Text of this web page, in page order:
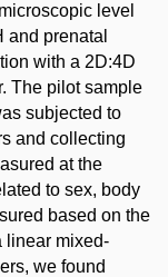
level
prenatal
with a 2D:4D
The pilot sample
subjected to
and collecting
at the
to sex, body
based on the
linear mixed-
we found